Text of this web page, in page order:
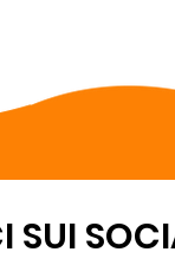
SUI